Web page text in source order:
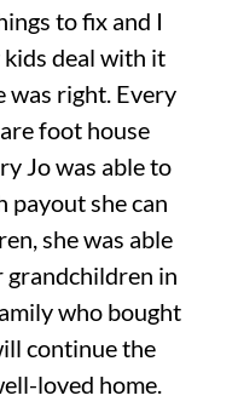
to fix and I
kids deal with it
was right. Every
foot house
Jo was able to
payout she can
she was able
grandchildren in
who bought
continue the
loved home.